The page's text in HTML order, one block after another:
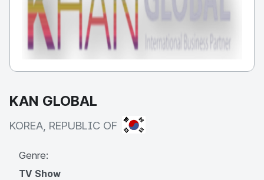
KAN GLOBAL
KOREA, REPUBLIC OF KOREA, REPUBLIC OF
Genre:
TV Show